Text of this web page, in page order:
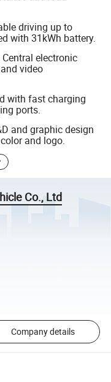
driving up to
with 31kWh battery.
electronic
video
with fast charging
ports.
and graphic design
and logo.
Co., Ltd
Company details